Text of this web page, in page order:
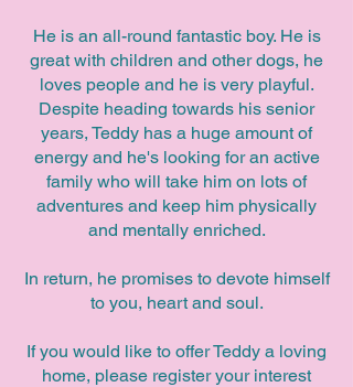
He is an all-round fantastic boy. He is
great with children and other dogs, he
loves people and he is very playful.
Despite heading towards his senior
years, Teddy has a huge amount of
energy and he's looking for an active
family who will take him on lots of
adventures and keep him physically
and mentally enriched.
In return, he promises to devote himself
to you, heart and soul.
If you would like to offer Teddy a loving
home, please register your interest